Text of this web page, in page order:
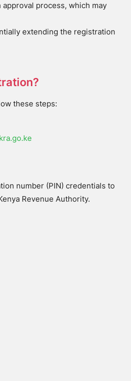
process, which may
extending the registration
these steps:
number (PIN) credentials to
Revenue Authority.